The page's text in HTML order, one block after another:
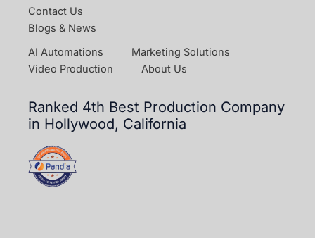
Contact Us
Blogs & News
AI Automations
Marketing Solutions
Video Production
About Us
Ranked 4th Best Production Company
in Hollywood, California